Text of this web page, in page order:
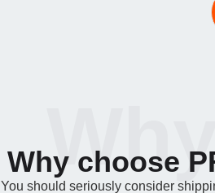
Why choose
You should seriously consider